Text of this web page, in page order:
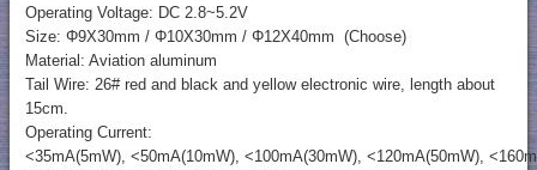
Operating Voltage: DC 2.8~5.2V
Size: Φ9X30mm / Φ10X30mm / Φ12X40mm (Choose)
Material: Aviation aluminum
Tail Wire: 26# red and black and yellow electronic wire, length about
15cm.
Operating Current:
<35mA(5mW), <50mA(10mW), <100mA(30mW), <120mA(50mW),